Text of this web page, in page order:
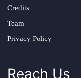
Credits
Team
Privacy Policy
Reach Us